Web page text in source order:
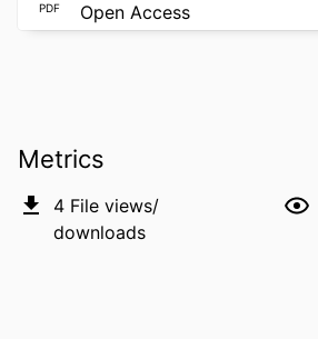
PDF Open Access
Metrics
4 File views/
downloads